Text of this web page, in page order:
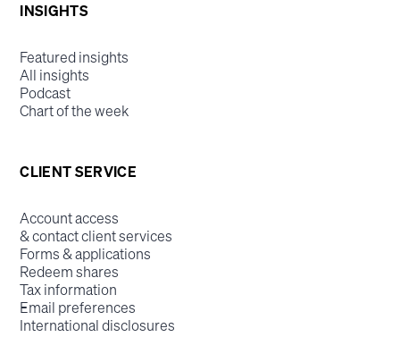
INSIGHTS
Featured insights
All insights
Podcast
Chart of the week
CLIENT SERVICE
Account access
& contact client services
Forms & applications
Redeem shares
Tax information
Email preferences
International disclosures